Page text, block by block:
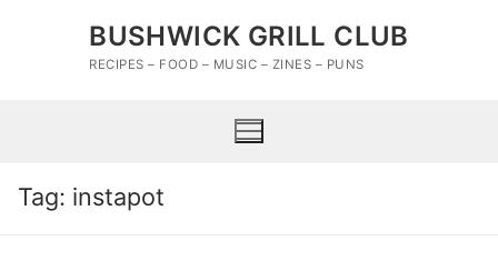
BUSHWICK GRILL CLUB
RECIPES – FOOD – MUSIC – ZINES – PUNS
Tag: instapot